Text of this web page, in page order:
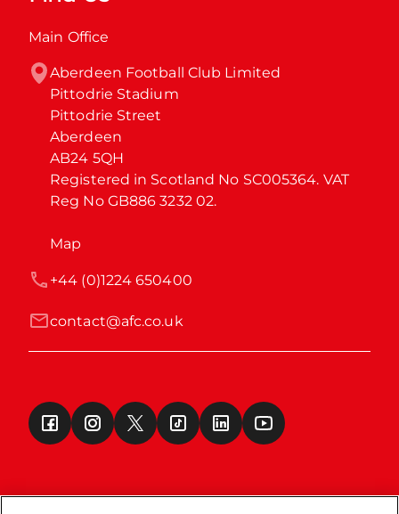
Main Office
Aberdeen Football Club Limited
Pittodrie Stadium
Pittodrie Street
Aberdeen
AB24 5QH
Registered in Scotland No SC005364. VAT
Reg No GB886 3232 02.
Map
contact@afc.co.uk
+44 (0)1224 650400